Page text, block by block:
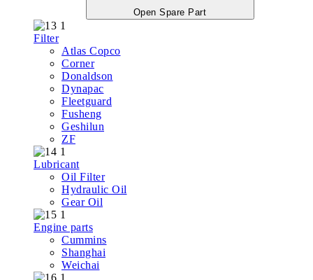
Open Spare Part
Filter
Atlas Copco
Corner
Donaldson
Dynapac
Fleetguard
Fusheng
Geshilun
ZF
Lubricant
Oil Filter
Hydraulic Oil
Gear Oil
Engine parts
Cummins
Shanghai
Weichai